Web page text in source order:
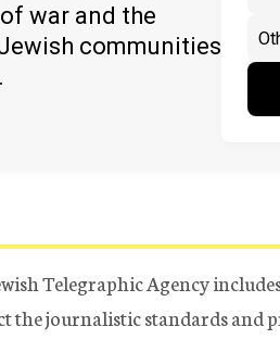
war and the
communities
Telegraphic Agency
the journalistic standards and